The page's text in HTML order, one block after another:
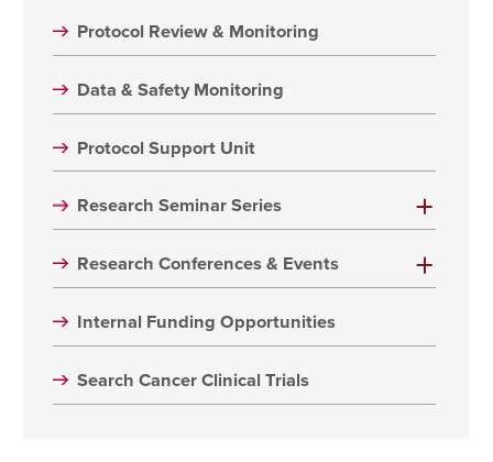
Protocol Review & Monitoring
Data & Safety Monitoring
Protocol Support Unit
Research Seminar Series
Research Conferences & Events
Internal Funding Opportunities
Search Cancer Clinical Trials